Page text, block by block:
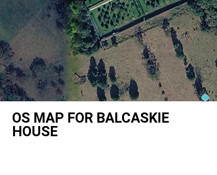
OS MAP FOR BALCASKIE
HOUSE